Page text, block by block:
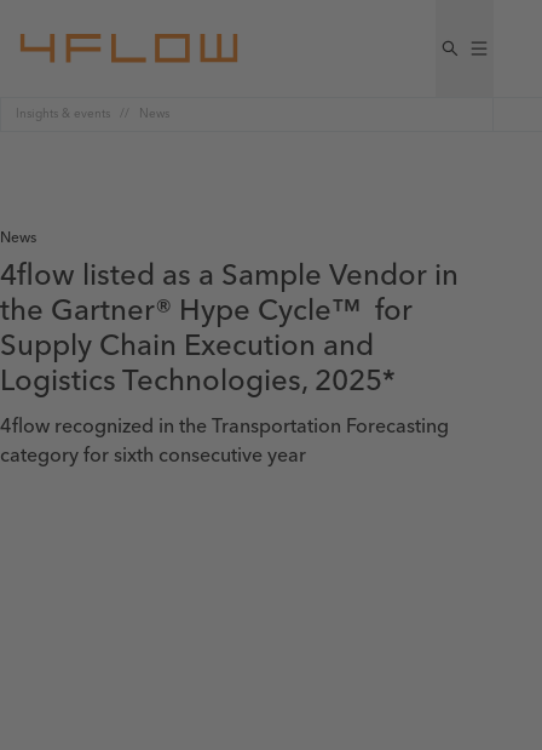
Insights & events News
News
4flow listed as a Sample Vendor in
the Gartner® Hype Cycle™ for
Supply Chain Execution and
Logistics Technologies, 2025*
4flow recognized in the Transportation Forecasting
category for sixth consecutive year